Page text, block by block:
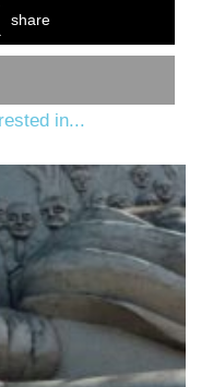
share
in...